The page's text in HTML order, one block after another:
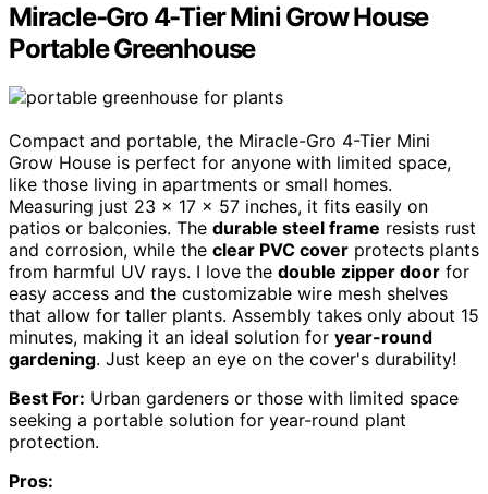
Miracle-Gro 4-Tier Mini Grow House
Portable Greenhouse
Compact and portable, the Miracle-Gro 4-Tier Mini
Grow House is perfect for anyone with limited space,
like those living in apartments or small homes.
Measuring just 23 x 17 x 57 inches, it fits easily on
patios or balconies. The durable steel frame resists rust
and corrosion, while the clear PVC cover protects plants
from harmful UV rays. I love the double zipper door for
easy access and the customizable wire mesh shelves
that allow for taller plants. Assembly takes only about 15
minutes, making it an ideal solution for year-round
gardening. Just keep an eye on the cover's durability!
Best For: Urban gardeners or those with limited space
seeking a portable solution for year-round plant
protection.
Pros: